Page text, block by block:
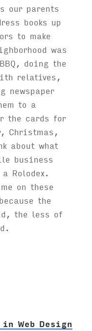
our parents
books up
to make
was
doing the
relatives,
newspaper
to a
the cards for
Christmas,
about what
business
Rolodex.
on these
the
the less of
Web Design